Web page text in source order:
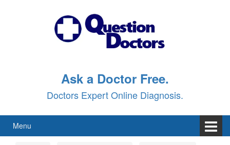
Ask a Doctor Free.
Doctors Expert Online Diagnosis.
Menu